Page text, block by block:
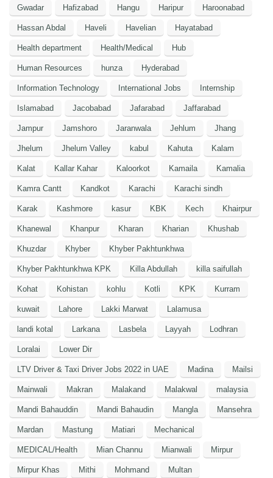
Gwadar Hafizabad Hangu Haripur Haroonabad
Hassan Abdal Haveli Havelian Hayatabad
Health department Health/Medical Hub
Human Resources hunza Hyderabad
Information Technology International Jobs Internship
Islamabad Jacobabad Jafarabad Jaffarabad
Jampur Jamshoro Jaranwala Jehlum Jhang
Jhelum Jhelum Valley kabul Kahuta Kalam
Kalat Kallar Kahar Kaloorkot Kamaila Kamalia
Kamra Cantt Kandkot Karachi Karachi sindh
Karak Kashmore kasur KBK Kech Khairpur
Khanewal Khanpur Kharan Kharian Khushab
Khuzdar Khyber Khyber Pakhtunkhwa
Khyber Pakhtunkhwa KPK Killa Abdullah killa saifullah
Kohat Kohistan kohlu Kotli KPK Kurram
kuwait Lahore Lakki Marwat Lalamusa
landi kotal Larkana Lasbela Layyah Lodhran
Loralai Lower Dir
LTV Driver & Taxi Driver Jobs 2022 in UAE Madina Mailsi
Mainwali Makran Malakand Malakwal malaysia
Mandi Bahauddin Mandi Bahaudin Mangla Mansehra
Mardan Mastung Matiari Mechanical
MEDICAL/Health Mian Channu Mianwali Mirpur
Mirpur Khas Mithi Mohmand Multan